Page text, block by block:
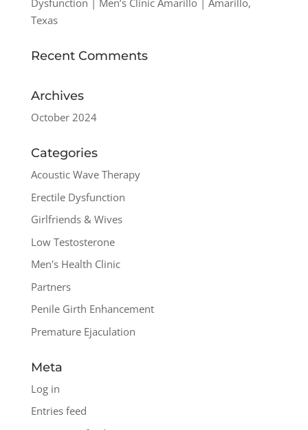
Dysfunction | Men’s Clinic Amarillo | Amarillo,
Texas
Recent Comments
Archives
October 2024
Categories
Acoustic Wave Therapy
Erectile Dysfunction
Girlfriends & Wives
Low Testosterone
Men's Health Clinic
Partners
Penile Girth Enhancement
Premature Ejaculation
Meta
Log in
Entries feed